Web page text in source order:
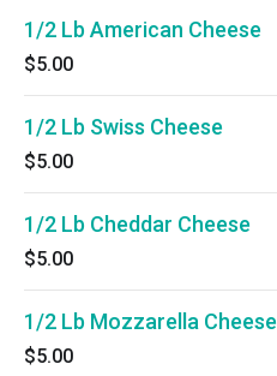
1/2 Lb American Cheese
$5.00
1/2 Lb Swiss Cheese
$5.00
1/2 Lb Cheddar Cheese
$5.00
1/2 Lb Mozzarella Cheese
$5.00